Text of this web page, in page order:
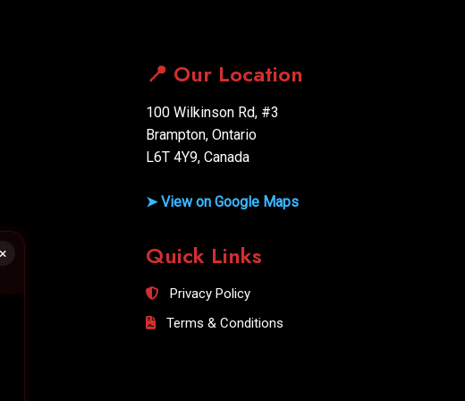
📍 Our Location
100 Wilkinson Rd, #3
Brampton, Ontario
L6T 4Y9, Canada
➤ View on Google Maps
Quick Links
Privacy Policy
Terms & Conditions